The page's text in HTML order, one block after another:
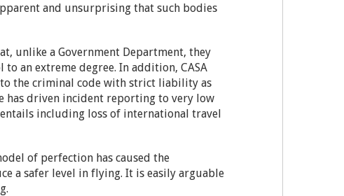
and unsurprising that such bodies
unlike a Government Department, they
an extreme degree. In addition, CASA
the criminal code with strict liability as
has driven incident reporting to very low
including loss of international travel
of perfection has caused the
a safer level in flying. It is easily arguable